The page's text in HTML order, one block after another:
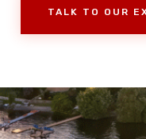
TALK TO OUR